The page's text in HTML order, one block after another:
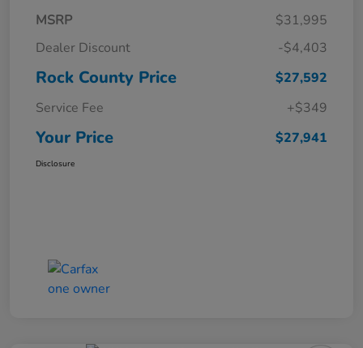
MSRP
$31,995
Dealer Discount
-$4,403
Rock County Price
$27,592
Service Fee
+$349
Your Price $27,941
Disclosure